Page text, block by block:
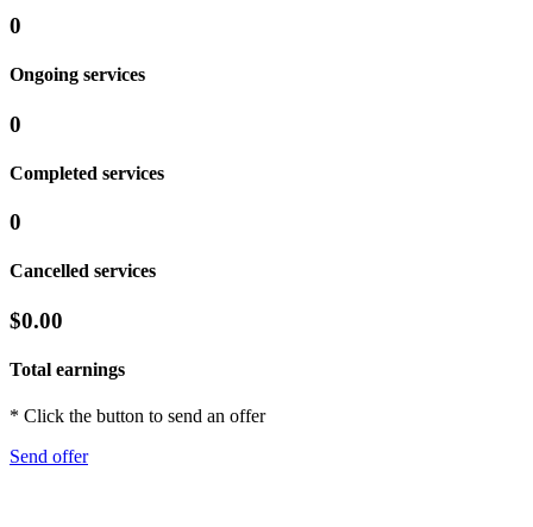
0
Ongoing services
0
Completed services
0
Cancelled services
$0.00
Total earnings
* Click the button to send an offer
Send offer